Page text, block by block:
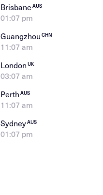
BrisbaneAUS
01:07 pm
GuangzhouCHN
11:07 am
LondonUK
03:07 am
PerthAUS
11:07 am
SydneyAUS
01:07 pm